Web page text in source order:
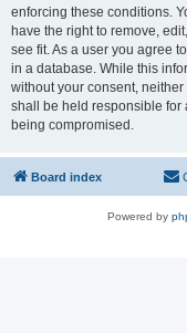
enforcing these conditions.
have the right to remove,
see fit. As a user you agree
in a database. While this
without your consent, neither
shall be held responsible for
being compromised.
Board index
Powered by